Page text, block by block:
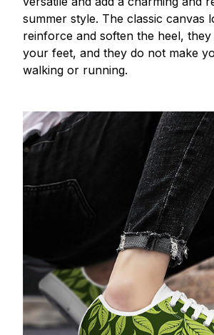
summer style. The classic canvas
reinforce and soften the heel,
your feet, and they do not make
walking or running.